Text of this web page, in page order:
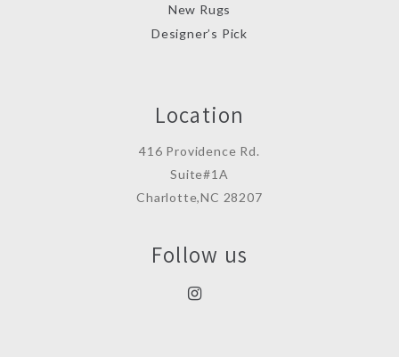
New Rugs
Designer’s Pick
Location
416 Providence Rd.
Suite#1A
Charlotte,NC 28207
Follow us